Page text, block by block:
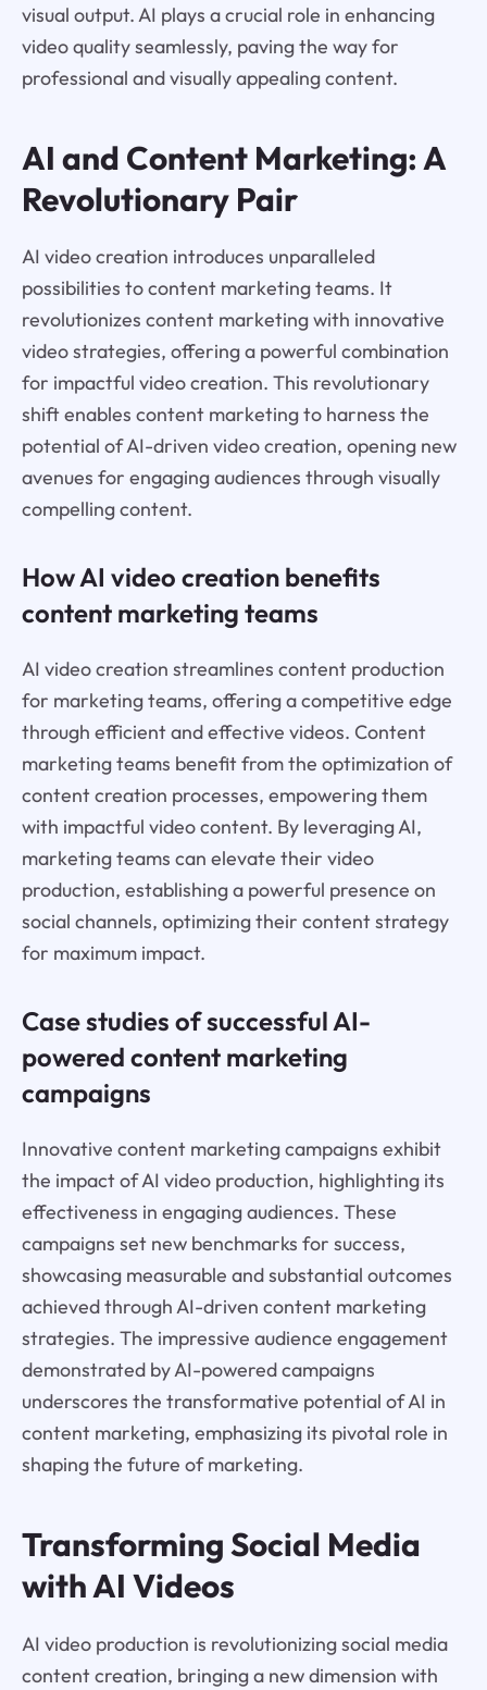
visual output. AI plays a crucial role in enhancing
video quality seamlessly, paving the way for
professional and visually appealing content.
AI and Content Marketing: A
Revolutionary Pair
AI video creation introduces unparalleled
possibilities to content marketing teams. It
revolutionizes content marketing with innovative
video strategies, offering a powerful combination
for impactful video creation. This revolutionary
shift enables content marketing to harness the
potential of AI-driven video creation, opening new
avenues for engaging audiences through visually
compelling content.
How AI video creation benefits
content marketing teams
AI video creation streamlines content production
for marketing teams, offering a competitive edge
through efficient and effective videos. Content
marketing teams benefit from the optimization of
content creation processes, empowering them
with impactful video content. By leveraging AI,
marketing teams can elevate their video
production, establishing a powerful presence on
social channels, optimizing their content strategy
for maximum impact.
Case studies of successful AI-
powered content marketing
campaigns
Innovative content marketing campaigns exhibit
the impact of AI video production, highlighting its
effectiveness in engaging audiences. These
campaigns set new benchmarks for success,
showcasing measurable and substantial outcomes
achieved through AI-driven content marketing
strategies. The impressive audience engagement
demonstrated by AI-powered campaigns
underscores the transformative potential of AI in
content marketing, emphasizing its pivotal role in
shaping the future of marketing.
Transforming Social Media
with AI Videos
AI video production is revolutionizing social media
content creation, bringing a new dimension with